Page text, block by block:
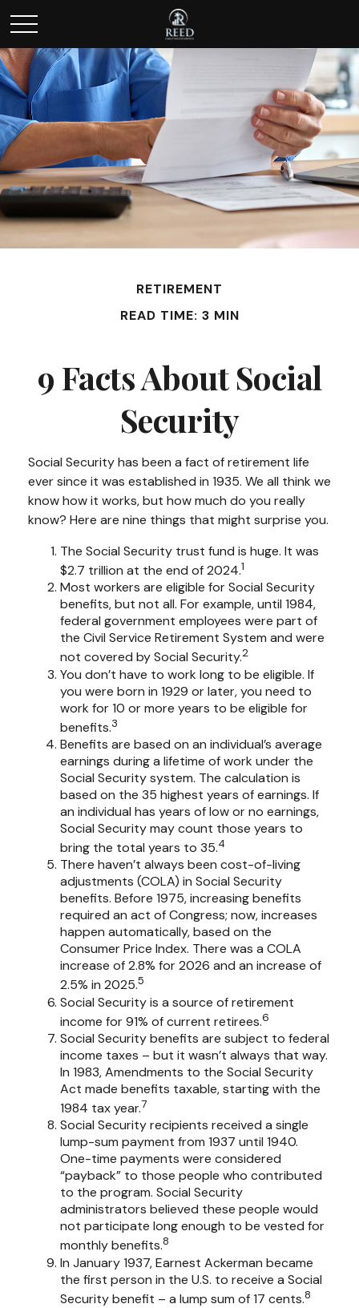
RETIREMENT
READ TIME: 3 MIN
9 Facts About Social
Security
Social Security has been a fact of retirement life
ever since it was established in 1935. We all think we
know how it works, but how much do you really
know? Here are nine things that might surprise you.
The Social Security trust fund is huge. It was
$2.7 trillion at the end of 2024.1
Most workers are eligible for Social Security
benefits, but not all. For example, until 1984,
federal government employees were part of
the Civil Service Retirement System and were
not covered by Social Security.2
You don’t have to work long to be eligible. If
you were born in 1929 or later, you need to
work for 10 or more years to be eligible for
benefits.3
Benefits are based on an individual’s average
earnings during a lifetime of work under the
Social Security system. The calculation is
based on the 35 highest years of earnings. If
an individual has years of low or no earnings,
Social Security may count those years to
bring the total years to 35.4
There haven’t always been cost-of-living
adjustments (COLA) in Social Security
benefits. Before 1975, increasing benefits
required an act of Congress; now, increases
happen automatically, based on the
Consumer Price Index. There was a COLA
increase of 2.8% for 2026 and an increase of
2.5% in 2025.5
Social Security is a source of retirement
income for 91% of current retirees.6
Social Security benefits are subject to federal
income taxes – but it wasn’t always that way.
In 1983, Amendments to the Social Security
Act made benefits taxable, starting with the
1984 tax year.7
Social Security recipients received a single
lump-sum payment from 1937 until 1940.
One-time payments were considered
“payback” to those people who contributed
to the program. Social Security
administrators believed these people would
not participate long enough to be vested for
monthly benefits.8
In January 1937, Earnest Ackerman became
the first person in the U.S. to receive a Social
Security benefit – a lump sum of 17 cents.8